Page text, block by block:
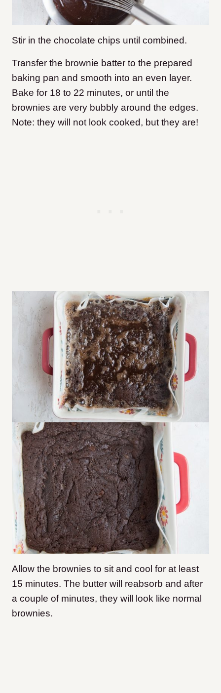
Stir in the chocolate chips until combined.
Transfer the brownie batter to the prepared
baking pan and smooth into an even layer.
Bake for 18 to 22 minutes, or until the
brownies are very bubbly around the edges.
Note: they will not look cooked, but they are!
Allow the brownies to sit and cool for at least
15 minutes. The butter will reabsorb and after
a couple of minutes, they will look like normal
brownies.